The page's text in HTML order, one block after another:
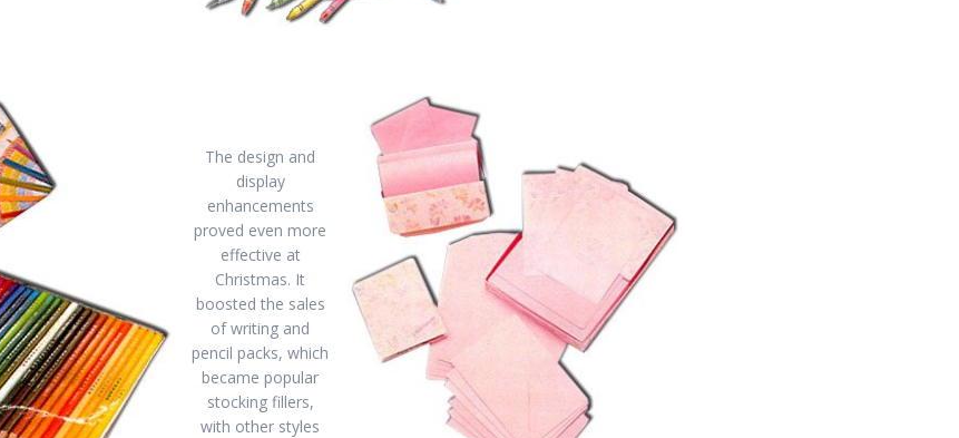
The design and
display
enhancements
proved even more
effective at
Christmas. It
boosted the sales
of writing and
pencil packs, which
became popular
stocking fillers,
with other styles